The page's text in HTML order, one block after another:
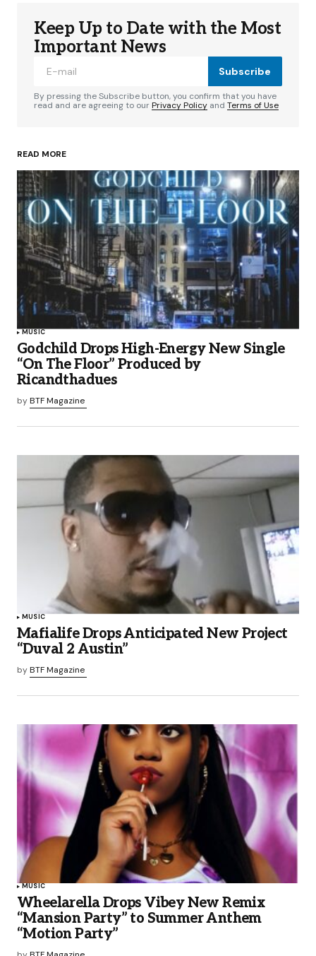
Keep Up to Date with the Most
Important News
Subscribe
By pressing the Subscribe button, you confirm that you have
read and are agreeing to ourPrivacy Policy and Terms of Use
READ MORE
MUSIC
Godchild Drops High-Energy New Single
“On The Floor” Produced by
Ricandthadues
byBTF Magazine
MUSIC
Mafialife Drops Anticipated New Project
“Duval 2 Austin”
byBTF Magazine
MUSIC
Wheelarella Drops Vibey New Remix
“Mansion Party” to Summer Anthem
“Motion Party”